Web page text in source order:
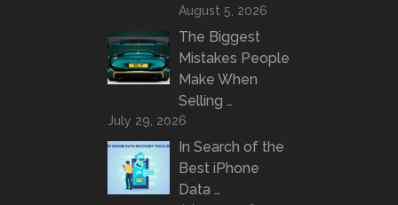
August 5, 2026
The Biggest
Mistakes People
Make When
Selling …
July 29, 2026
In Search of the
Best iPhone
Data …